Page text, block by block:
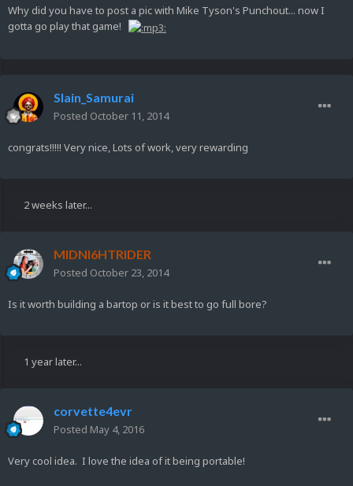
Why did you have to post a pic with Mike Tyson's Punchout... now I
gotta go play that game!
Slain_Samurai
Posted October 11, 2014
congrats!!!!! Very nice, Lots of work, very rewarding
2 weeks later...
MIDNI6HTRIDER
Posted October 23, 2014
Is it worth building a bartop or is it best to go full bore?
1 year later...
corvette4evr
Posted May 4, 2016
Very cool idea. I love the idea of it being portable!